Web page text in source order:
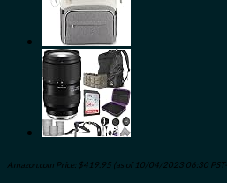
Amazon.com Price: $419.95 (as of 10/04/2023 06:30 PST-